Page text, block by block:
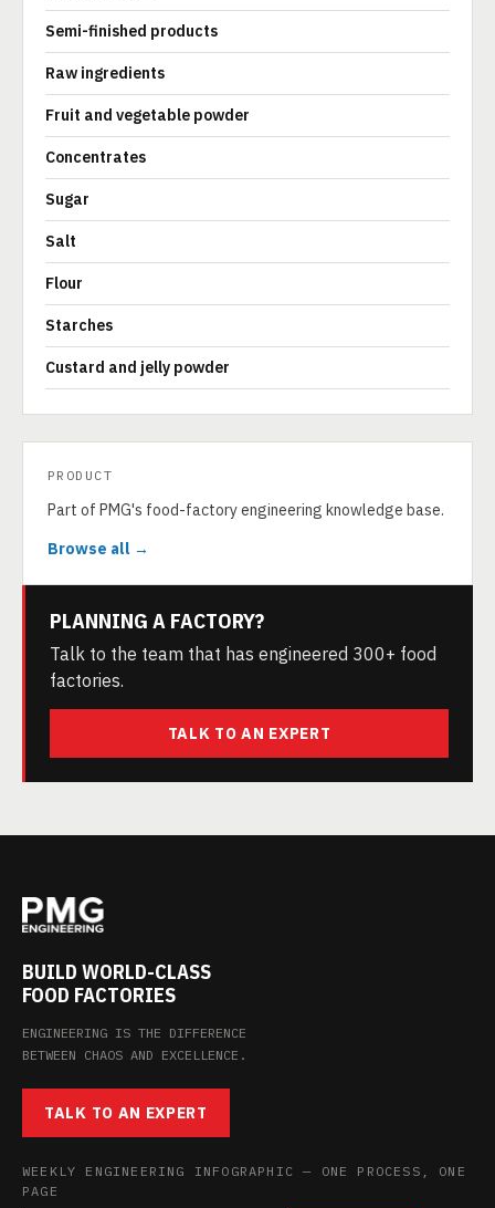
Semi-finished products
Raw ingredients
Fruit and vegetable powder
Concentrates
Sugar
Salt
Flour
Starches
Custard and jelly powder
PRODUCT
Part of PMG's food-factory engineering knowledge base.
Browse all →
PLANNING A FACTORY?
Talk to the team that has engineered 300+ food
factories.
TALK TO AN EXPERT
BUILD WORLD-CLASS
FOOD FACTORIES
ENGINEERING IS THE DIFFERENCE
BETWEEN CHAOS AND EXCELLENCE.
TALK TO AN EXPERT
WEEKLY ENGINEERING INFOGRAPHIC — ONE PROCESS, ONE
PAGE